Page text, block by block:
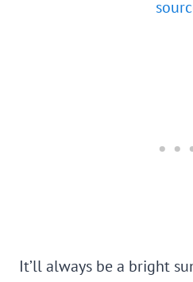
It’ll always be a bright